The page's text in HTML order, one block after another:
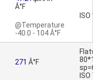
Â°F
@Temperature
-40.0 - 104 Â°F
271 Â°F